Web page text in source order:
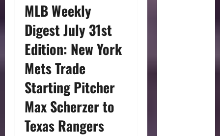
MLB Weekly
Digest July 31st
Edition: New York
Mets Trade
Starting Pitcher
Max Scherzer to
Texas Rangers